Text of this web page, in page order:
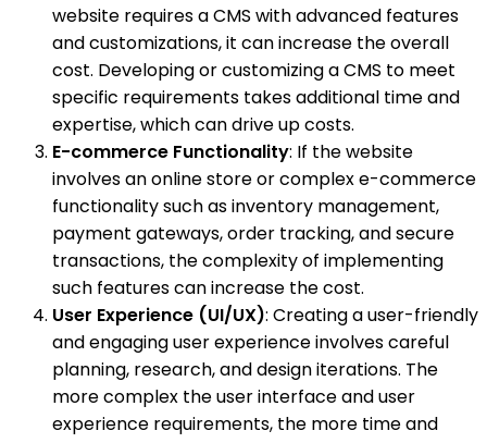
website requires a CMS with advanced features
and customizations, it can increase the overall
cost. Developing or customizing a CMS to meet
specific requirements takes additional time and
expertise, which can drive up costs.
E-commerce Functionality: If the website
involves an online store or complex e-commerce
functionality such as inventory management,
payment gateways, order tracking, and secure
transactions, the complexity of implementing
such features can increase the cost.
User Experience (UI/UX): Creating a user-friendly
and engaging user experience involves careful
planning, research, and design iterations. The
more complex the user interface and user
experience requirements, the more time and